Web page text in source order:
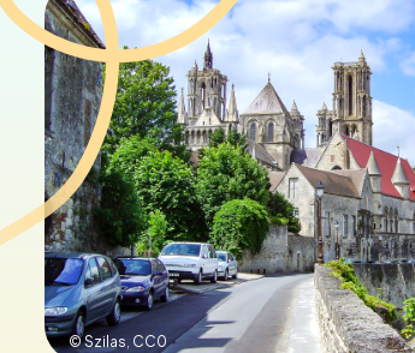
© Szilas, CC0